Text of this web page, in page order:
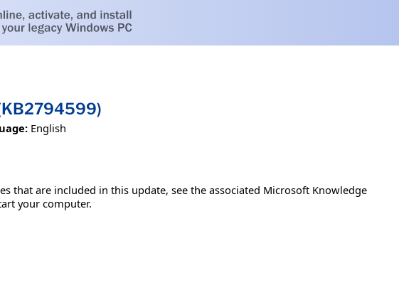
English
that are included in this update, see the associated Microsoft Knowledge
your computer.